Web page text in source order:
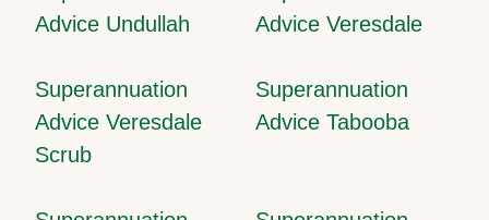
Advice Undullah
Advice Veresdale
Superannuation
Advice Veresdale
Scrub
Superannuation
Advice Tabooba